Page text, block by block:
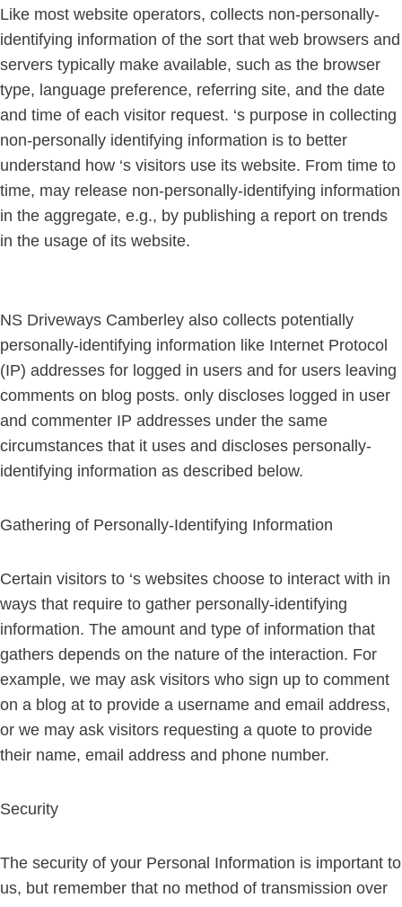
Like most website operators, collects non-personally-
identifying information of the sort that web browsers and
servers typically make available, such as the browser
type, language preference, referring site, and the date
and time of each visitor request. ‘s purpose in collecting
non-personally identifying information is to better
understand how ‘s visitors use its website. From time to
time, may release non-personally-identifying information
in the aggregate, e.g., by publishing a report on trends
in the usage of its website.
NS Driveways Camberley also collects potentially
personally-identifying information like Internet Protocol
(IP) addresses for logged in users and for users leaving
comments on blog posts. only discloses logged in user
and commenter IP addresses under the same
circumstances that it uses and discloses personally-
identifying information as described below.
Gathering of Personally-Identifying Information
Certain visitors to ‘s websites choose to interact with in
ways that require to gather personally-identifying
information. The amount and type of information that
gathers depends on the nature of the interaction. For
example, we may ask visitors who sign up to comment
on a blog at to provide a username and email address,
or we may ask visitors requesting a quote to provide
their name, email address and phone number.
Security
The security of your Personal Information is important to
us, but remember that no method of transmission over